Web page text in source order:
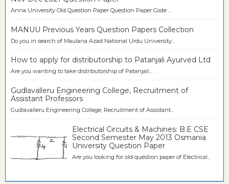
Anna University Old Question Paper Question Paper Code ...
MANUU Previous Years Question Papers Collection
Do you in search of Maulana Azad National Urdu University...
How to apply for distributorship to Patanjali Ayurved Ltd
Are you wanting to take distributorship of Patanjali...
Gudlavalleru Engineering College, Recruitment of
Assistant Professors
Gudlavalleru Engineering College, Recruitment of Assistant...
Electrical Circuits & Machines: B.E CSE
Second Semester May 2013 Osmania
University Question Paper
Are you looking for old question paper of Electrical...